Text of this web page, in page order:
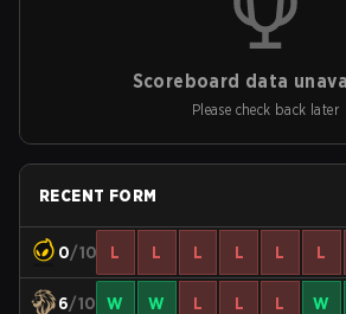
Scoreboard data
Please check back later
RECENT FORM
0/10 L L L L L L
6/10 W W L L L W